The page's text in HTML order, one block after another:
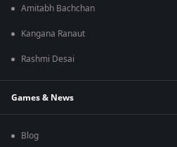
Amitabh Bachchan
Kangana Ranaut
Rashmi Desai
Games & News
Blog